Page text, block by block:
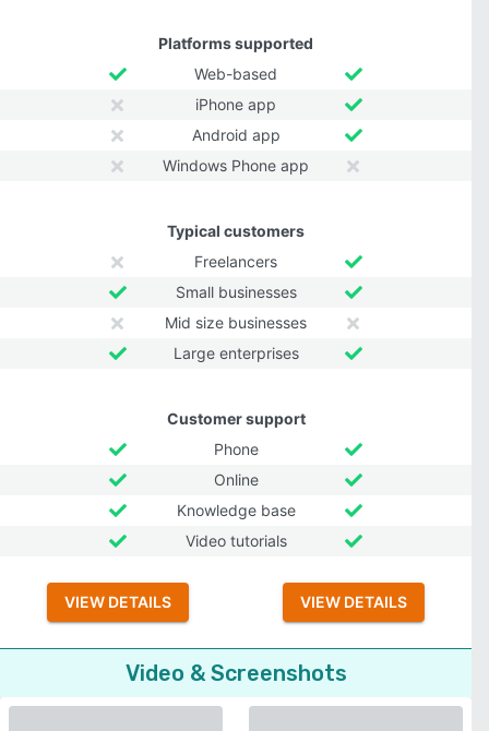
Platforms supported
Web-based
iPhone app
Android app
Windows Phone app
Typical customers
Freelancers
Small businesses
Mid size businesses
Large enterprises
Customer support
Phone
Online
Knowledge base
Video tutorials
VIEW DETAILS VIEW DETAILS
Video & Screenshots